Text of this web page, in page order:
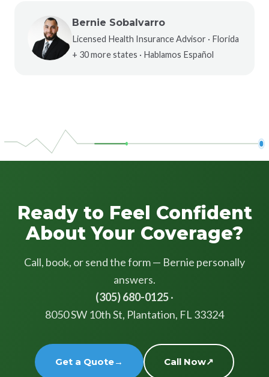
Bernie Sobalvarro
Licensed Health Insurance Advisor · Florida
+ 30 more states · Hablamos Español
Ready to Feel Confident
About Your Coverage?
Call, book, or send the form — Bernie personally
answers.
(305) 680-0125·
8050 SW 10th St, Plantation, FL 33324
Get a Quote→ Call Now↗